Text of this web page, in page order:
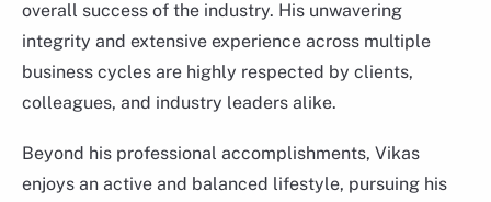
Regional Head, International
overall success of the industry. His unwavering
integrity and extensive experience across multiple
business cycles are highly respected by clients,
colleagues, and industry leaders alike.
Beyond his professional accomplishments, Vikas
enjoys an active and balanced lifestyle, pursuing his